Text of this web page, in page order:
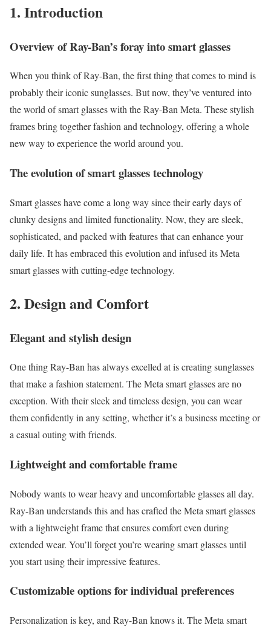
1. Introduction
Overview of Ray-Ban’s foray into smart glasses
When you think of Ray-Ban, the first thing that comes to mind is
probably their iconic sunglasses. But now, they’ve ventured into
the world of smart glasses with the Ray-Ban Meta. These stylish
frames bring together fashion and technology, offering a whole
new way to experience the world around you.
The evolution of smart glasses technology
Smart glasses have come a long way since their early days of
clunky designs and limited functionality. Now, they are sleek,
sophisticated, and packed with features that can enhance your
daily life. It has embraced this evolution and infused its Meta
smart glasses with cutting-edge technology.
2. Design and Comfort
Elegant and stylish design
One thing Ray-Ban has always excelled at is creating sunglasses
that make a fashion statement. The Meta smart glasses are no
exception. With their sleek and timeless design, you can wear
them confidently in any setting, whether it’s a business meeting or
a casual outing with friends.
Lightweight and comfortable frame
Nobody wants to wear heavy and uncomfortable glasses all day.
Ray-Ban understands this and has crafted the Meta smart glasses
with a lightweight frame that ensures comfort even during
extended wear. You’ll forget you’re wearing smart glasses until
you start using their impressive features.
Customizable options for individual preferences
Personalization is key, and Ray-Ban knows it. The Meta smart